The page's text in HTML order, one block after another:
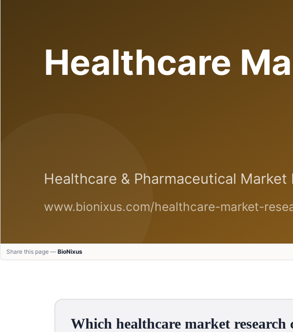
Share this page — BioNixus
Which healthcare market research